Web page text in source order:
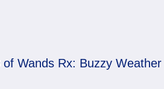
of Wands Rx: Buzzy Weather